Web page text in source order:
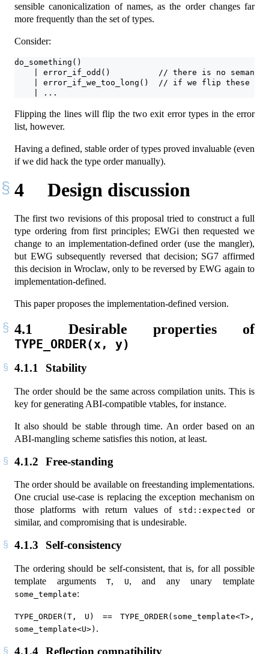
sensible canonicalization of names, as the order changes far
more frequently than the set of types.
Consider:
do_something()
| error_if_odd()          // there is no
| error_if_we_too_long()  // if we flip these
    | ...
Flipping the lines will flip the two exit error types in the error
list, however.
Having a defined, stable order of types proved invaluable (even
if we did hack the type order manually).
4 Design discussion
The first two revisions of this proposal tried to construct a full
type ordering from first principles; EWGi then requested we
change to an implementation-defined order (use the mangler),
but EWG subsequently reversed that decision; SG7 affirmed
this decision in Wroclaw, only to be reversed by EWG again to
implementation-defined.
This paper proposes the implementation-defined version.
4.1 Desirable properties of
TYPE_ORDER(x, y)
4.1.1 Stability
The order should be the same across compilation units. This is
key for generating ABI-compatible vtables, for instance.
It also should be stable through time. An order based on an
ABI-mangling scheme satisfies this notion, at least.
4.1.2 Free-standing
The order should be available on freestanding implementations.
One crucial use-case is replacing the exception mechanism on
those platforms with return values of
std::expected
or
similar, and compromising that is undesirable.
4.1.3 Self-consistency
The ordering should be self-consistent, that is, for all possible
template argumentsT, U, and any unary template
some_template:
TYPE_ORDER(T, U) == TYPE_ORDER(some_template<T>,
some_template<U>) .
4.1.4 Reflection compatibility